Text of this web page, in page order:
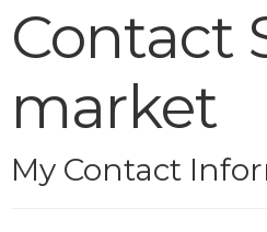
Contact
market
My Contact